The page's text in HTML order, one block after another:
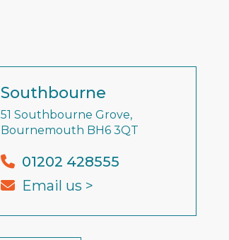
Southbourne
51 Southbourne Grove,
Bournemouth BH6 3QT
01202 428555
Email us >